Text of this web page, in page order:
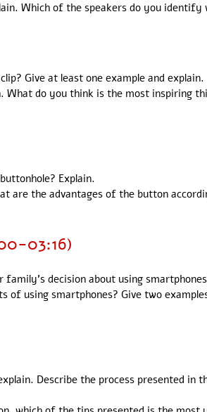
Which of the speakers do you identify
Give at least one example and explain.
do you think is the most inspiring
Explain.
are the advantages of the button
03:16)
decision about using
using smartphones? Give two
Describe the process presented in